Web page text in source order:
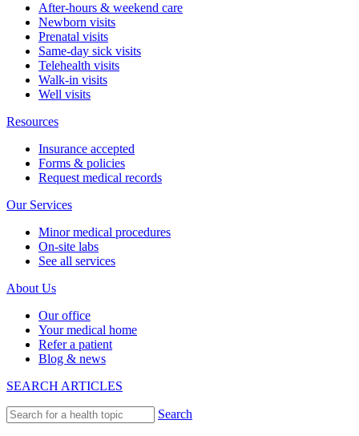
After-hours & weekend care
Newborn visits
Prenatal visits
Same-day sick visits
Telehealth visits
Walk-in visits
Well visits
Resources
Insurance accepted
Forms & policies
Request medical records
Our Services
Minor medical procedures
On-site labs
See all services
About Us
Our office
Your medical home
Refer a patient
Blog & news
SEARCH ARTICLES
Search